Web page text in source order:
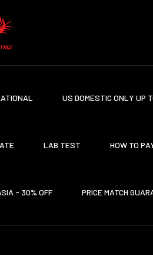
US DOMESTIC ONLY UP
LAB TEST HOW TO
- 30% OFF PRICE MATCH